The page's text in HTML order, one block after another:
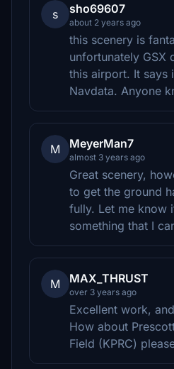
s sho69607
about 2 years ago
this scenery is
unfortunately GSX
this airport. It says
Navdata. Anyone
M MeyerMan7
almost 3 years ago
Great scenery,
to get the ground
fully. Let me know
something that I
M MAX_THRUST
over 3 years ago
Excellent work,
How about
Field (KPRC)